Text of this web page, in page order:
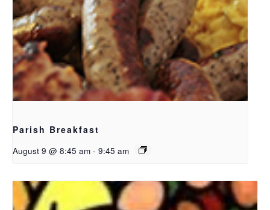
Parish Breakfast
August 9 @ 8:45 am - 9:45 am